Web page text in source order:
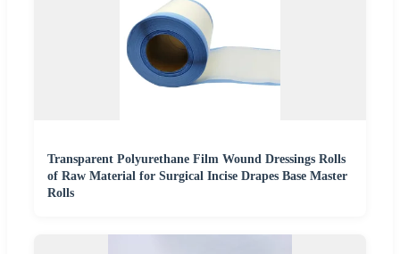
Transparent Polyurethane Film Wound Dressings Rolls
of Raw Material for Surgical Incise Drapes Base Master
Rolls